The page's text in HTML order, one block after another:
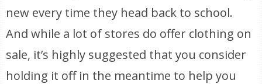
new every time they head back to school.
And while a lot of stores do offer clothing on
sale, it’s highly suggested that you consider
holding it off in the meantime to help you